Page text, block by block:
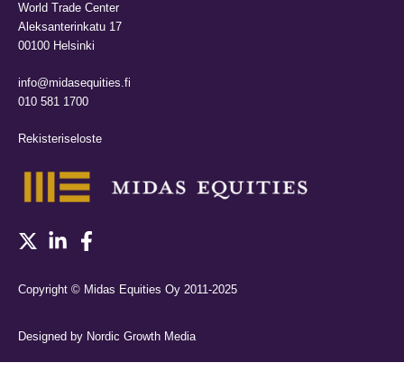
World Trade Center
Aleksanterinkatu 17
00100 Helsinki
info@midasequities.fi
010 581 1700
Rekisteriseloste
Copyright © Midas Equities Oy 2011-2025
Designed by Nordic Growth Media